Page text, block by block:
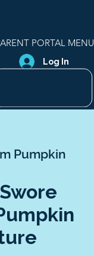
PORTAL MENU
Log In
Pumpkin